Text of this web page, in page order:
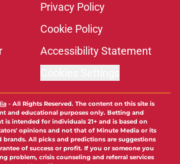
Privacy Policy
Cookie Policy
Accessibility Statement
- All Rights Reserved. The content on this site is
and educational purposes only. Betting and
is intended for individuals 21+ and is based on
opinions and not that of Minute Media or its
brands. All picks and predictions are suggestions
of success or profit. If you or someone you
problem, crisis counseling and referral services